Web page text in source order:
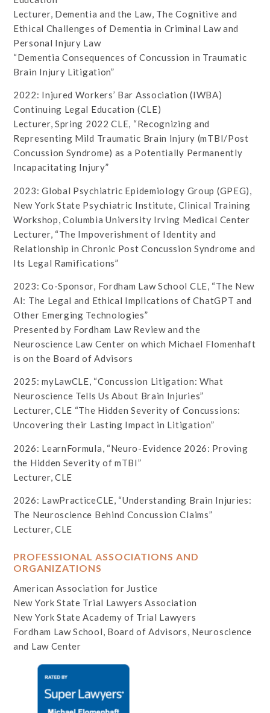
Lecturer, Dementia and the Law, The Cognitive and
Ethical Challenges of Dementia in Criminal Law and
Personal Injury Law
“Dementia Consequences of Concussion in Traumatic
Brain Injury Litigation”
2022: Injured Workers’ Bar Association (IWBA)
Continuing Legal Education (CLE)
Lecturer, Spring 2022 CLE, “Recognizing and
Representing Mild Traumatic Brain Injury (mTBI/Post
Concussion Syndrome) as a Potentially Permanently
Incapacitating Injury”
2023: Global Psychiatric Epidemiology Group (GPEG),
New York State Psychiatric Institute, Clinical Training
Workshop, Columbia University Irving Medical Center
Lecturer, “The Impoverishment of Identity and
Relationship in Chronic Post Concussion Syndrome and
Its Legal Ramifications”
2023: Co-Sponsor, Fordham Law School CLE, “The New
AI: The Legal and Ethical Implications of ChatGPT and
Other Emerging Technologies”
Presented by Fordham Law Review and the
Neuroscience Law Center on which Michael Flomenhaft
is on the Board of Advisors
2025: myLawCLE, “Concussion Litigation: What
Neuroscience Tells Us About Brain Injuries”
Lecturer, CLE “The Hidden Severity of Concussions:
Uncovering their Lasting Impact in Litigation”
2026: LearnFormula, “Neuro-Evidence 2026: Proving
the Hidden Severity of mTBI”
Lecturer, CLE
2026: LawPracticeCLE, “Understanding Brain Injuries:
The Neuroscience Behind Concussion Claims”
Lecturer, CLE
PROFESSIONAL ASSOCIATIONS AND
ORGANIZATIONS
American Association for Justice
New York State Trial Lawyers Association
New York State Academy of Trial Lawyers
Fordham Law School, Board of Advisors, Neuroscience
and Law Center